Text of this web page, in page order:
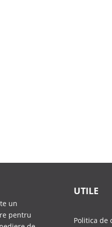
un
pentru
UTILE
Politica de